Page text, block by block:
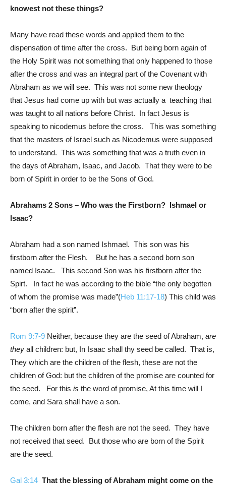
knowest not these things?
Many have read these words and applied them to the
dispensation of time after the cross. But being born again of
the Holy Spirit was not something that only happened to those
after the cross and was an integral part of the Covenant with
Abraham as we will see. This was not some new theology
that Jesus had come up with but was actually a teaching that
was taught to all nations before Christ. In fact Jesus is
speaking to nicodemus before the cross. This was something
that the masters of Israel such as Nicodemus were supposed
to understand. This was something that was a truth even in
the days of Abraham, Isaac, and Jacob. That they were to be
born of Spirit in order to be the Sons of God.
Abrahams 2 Sons – Who was the Firstborn? Ishmael or
Isaac?
Abraham had a son named Ishmael. This son was his
firstborn after the Flesh. But he has a second born son
named Isaac. This second Son was his firstborn after the
Spirt. In fact he was according to the bible “the only begotten
of whom the promise was made”(Heb 11:17-18) This child was
“born after the spirit”.
Rom 9:7-9 Neither, because they are the seed of Abraham, are
they all children: but, In Isaac shall thy seed be called. That is,
They which are the children of the flesh, these are not the
children of God: but the children of the promise are counted for
the seed. For this is the word of promise, At this time will I
come, and Sara shall have a son.
The children born after the flesh are not the seed. They have
not received that seed. But those who are born of the Spirit
are the seed.
Gal 3:14 That the blessing of Abraham might come on the